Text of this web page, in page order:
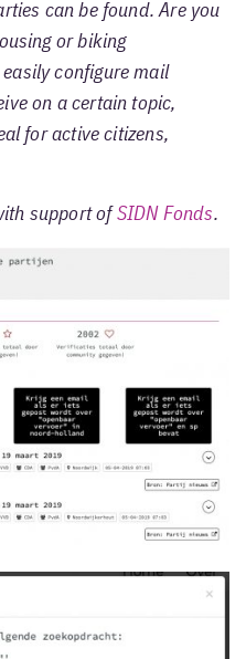
can be found. Are you
or biking
configure mail
on a certain topic,
for active citizens,
support of SIDN Fonds.